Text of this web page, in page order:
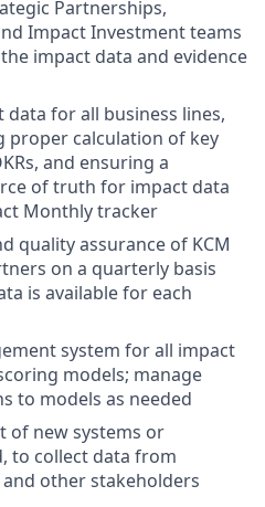
Partnerships,
Impact Investment teams
impact data and evidence
data for all business lines,
proper calculation of key
and ensuring a
of truth for impact data
Monthly tracker
quality assurance of KCM
on a quarterly basis
is available for each
system for all impact
models; manage
to models as needed
of new systems or
to collect data from
other stakeholders